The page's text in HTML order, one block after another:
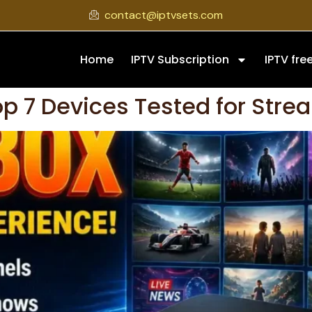
contact@iptvsets.com
Home IPTV Subscription IPTV
7 Devices Tested for